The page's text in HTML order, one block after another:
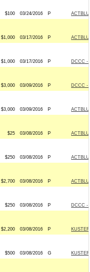
$100 03/24/2016 P
$1,000 03/17/2016 P
$1,000 03/17/2016 P DCCC -
$3,000 03/09/2016 P DCCC -
$3,000 03/09/2016 P
$25 03/08/2016 P
$250 03/08/2016 P
$2,700 03/08/2016 P
$250 03/08/2016 P DCCC -
$2,200 03/08/2016 P
$500 03/08/2016 G